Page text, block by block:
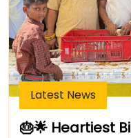
Latest News
🎂🌟 Heartiest